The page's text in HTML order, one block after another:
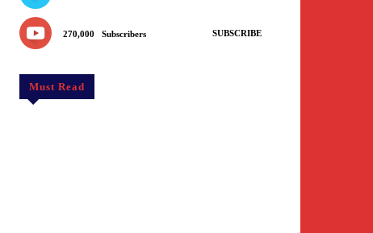
270,000 Subscribers SUBSCRIBE
Must Read